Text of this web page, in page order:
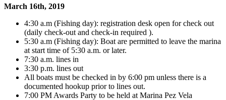
March 16th, 2019
4:30 a.m (Fishing day): registration desk open for check out
(daily check-out and check-in required ).
5:30 a.m (Fishing day): Boat are permitted to leave the marina
at start time of 5:30 a.m. or later.
7:30 a.m. lines in
3:30 p.m. lines out
All boats must be checked in by 6:00 pm unless there is a
documented hookup prior to lines out.
7:00 PM Awards Party to be held at Marina Pez Vela